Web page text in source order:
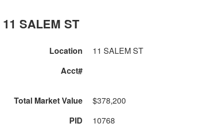
11 SALEM ST
Location
11 SALEM ST
Acct#
Total Market Value
$378,200
PID
10768